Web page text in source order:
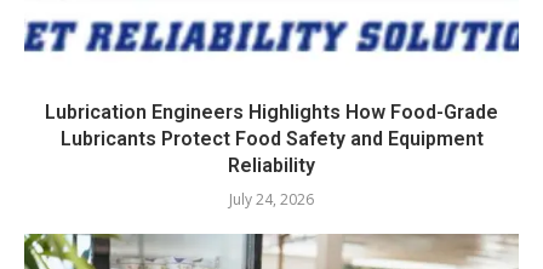
Lubrication Engineers Highlights How Food-Grade
Lubricants Protect Food Safety and Equipment
Reliability
July 24, 2026